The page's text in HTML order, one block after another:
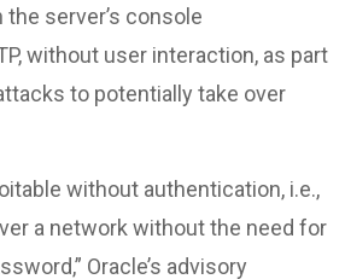
the server’s console
without user interaction, as part
to potentially take over
without authentication, i.e.,
a network without the need for
Oracle’s advisory